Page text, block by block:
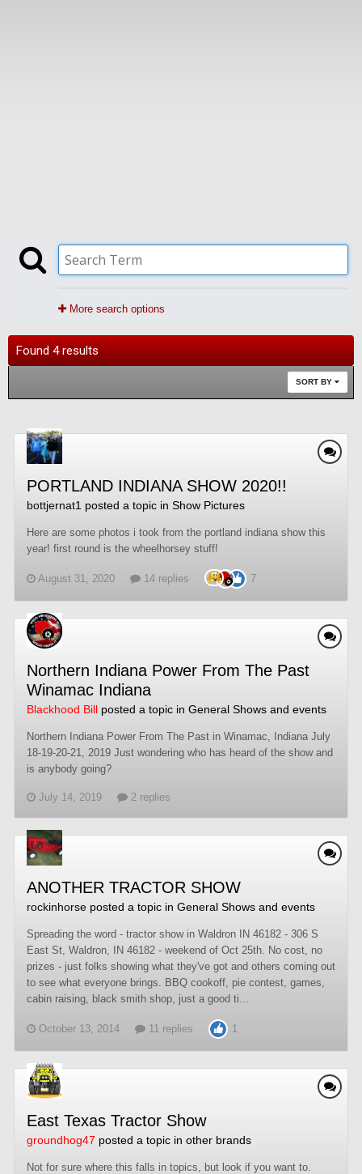
More search options
Found 4 results
SORT BY
PORTLAND INDIANA SHOW 2020!!
bottjernat1 posted a topic in Show Pictures
Here are some photos i took from the portland indiana show this
year! first round is the wheelhorsey stuff!
August 31, 2020 14 replies 7
Northern Indiana Power From The Past
Winamac Indiana
Blackhood Bill posted a topic in General Shows and events
Northern Indiana Power From The Past in Winamac, Indiana July
18-19-20-21, 2019 Just wondering who has heard of the show and
is anybody going?
July 14, 2019 2 replies
ANOTHER TRACTOR SHOW
rockinhorse posted a topic in General Shows and events
Spreading the word - tractor show in Waldron IN 46182 - 306 S
East St, Waldron, IN 46182 - weekend of Oct 25th. No cost, no
prizes - just folks showing what they've got and others coming out
to see what everyone brings. BBQ cookoff, pie contest, games,
cabin raising, black smith shop, just a good ti...
October 13, 2014 11 replies 1
East Texas Tractor Show
groundhog47 posted a topic in other brands
Not for sure where this falls in topics, but look if you want to.